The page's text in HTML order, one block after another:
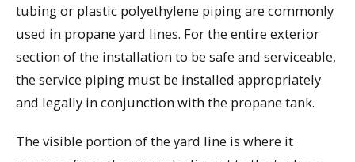
tubing or plastic polyethylene piping are commonly
used in propane yard lines. For the entire exterior
section of the installation to be safe and serviceable,
the service piping must be installed appropriately
and legally in conjunction with the propane tank.
The visible portion of the yard line is where it